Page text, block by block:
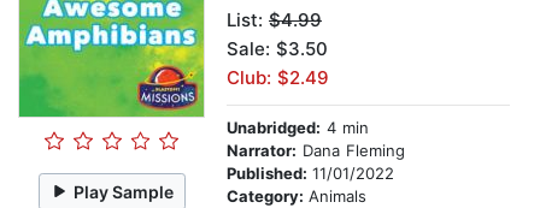
Play Sample
List: $4.99
Sale: $3.50
Club: $2.49
Unabridged: 4 min
Narrator: Dana Fleming
Published: 11/01/2022
Category: Animals